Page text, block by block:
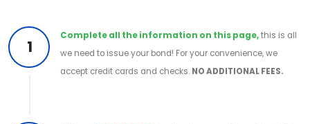
1
Complete all the information on this page,this is all
we need to issue your bond! For your convenience, we
accept credit cards and checks. NO ADDITIONAL FEES.